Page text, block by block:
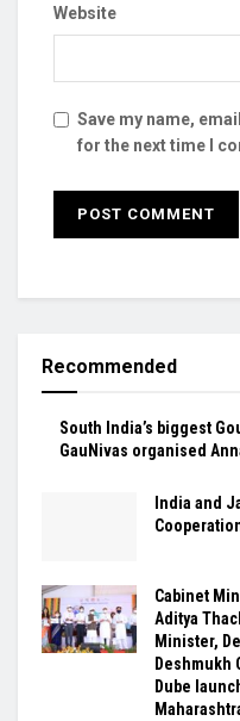
Website
Save my name,
for the next time I
Recommended
South India’s biggest
GauNivas organised
India and
Cabinet
Aditya
Minister,
Deshmukh
Dube